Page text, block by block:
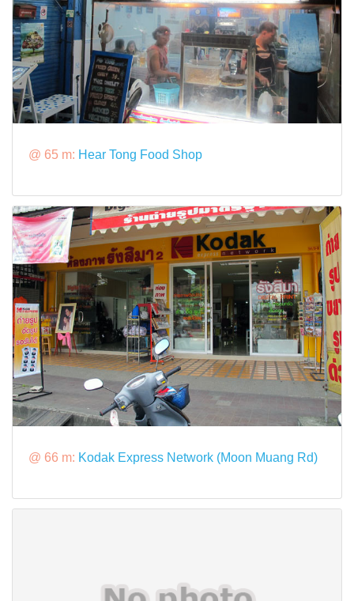
@ 65 m: Hear Tong Food Shop
@ 66 m: Kodak Express Network (Moon Muang Rd)